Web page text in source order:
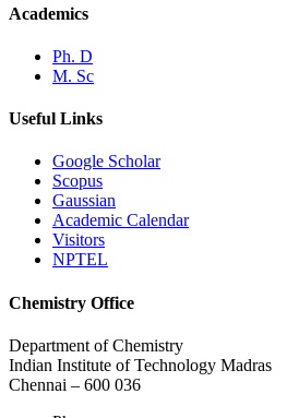
Academics
Ph. D
M. Sc
Useful Links
Google Scholar
Scopus
Gaussian
Academic Calendar
Visitors
NPTEL
Chemistry Office
Department of Chemistry
Indian Institute of Technology Madras
Chennai – 600 036